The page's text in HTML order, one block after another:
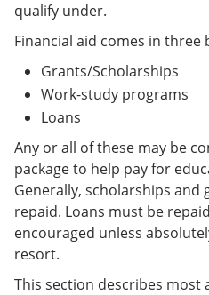
qualify under.
Financial aid comes in three
Grants/Scholarships
Work-study programs
Loans
Any or all of these may be
package to help pay for
Generally, scholarships and
repaid. Loans must be
encouraged unless
resort.
This section describes most